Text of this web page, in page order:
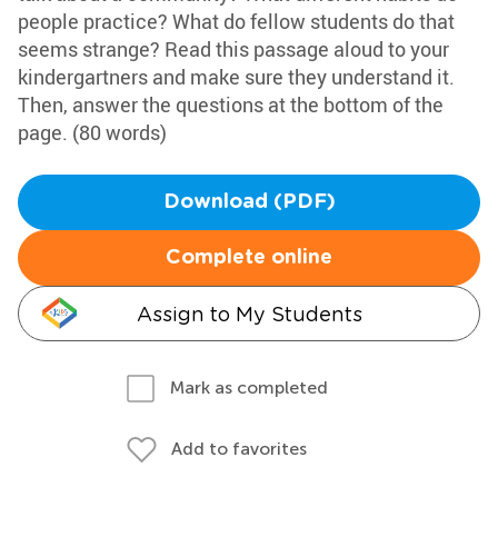
people practice? What do fellow students do that
seems strange? Read this passage aloud to your
kindergartners and make sure they understand it.
Then, answer the questions at the bottom of the
page. (80 words)
Download (PDF)
Complete online
Assign to My Students
Mark as completed
Add to favorites